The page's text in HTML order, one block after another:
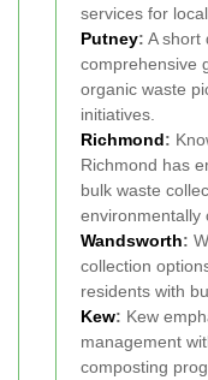
services for
Putney: A short
comprehensive
organic waste
initiatives.
Richmond:
Richmond has
bulk waste
environmentally
Wandsworth:
collection
residents with
Kew: Kew
management
composting